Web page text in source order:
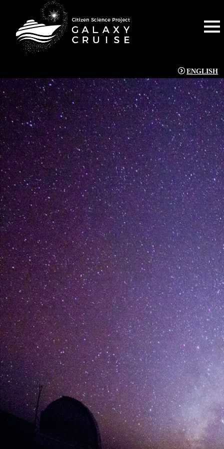
ENGLISH
NEWS
[%title%]
[%article_date_notime_wa%]
[%lead%]
[%list_start%]
[%list_end%]
[%article%]